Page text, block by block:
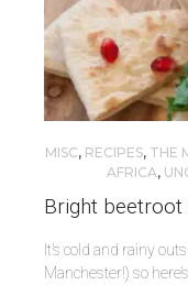
MISC, RECIPES, THE
AFRICA,
Bright
It’s cold and rainy
Manchester!) so